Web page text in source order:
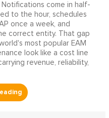
come in half-
to the hour, schedules
once a week, and
correct entity. That gap
most popular EAM
look like a cost line
revenue, reliability,